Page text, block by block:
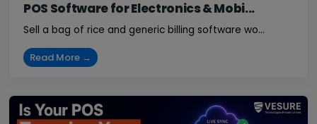
POS Software for Electronics & Mobi...
Sell a bag of rice and generic billing software wo...
Read More →